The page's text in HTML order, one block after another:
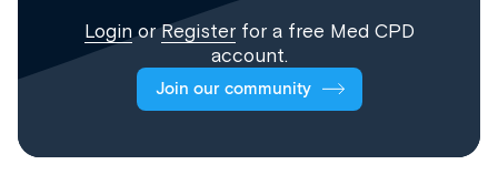
Login orRegisterfor a free Med CPD
account.
Join our community